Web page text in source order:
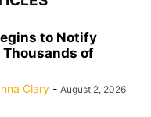
to Notify
of
Clary - August 2, 2026